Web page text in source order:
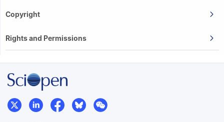
Copyright
Rights and Permissions